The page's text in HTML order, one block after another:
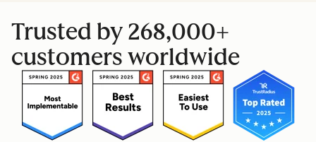
Trusted by 268,000+
customers worldwide